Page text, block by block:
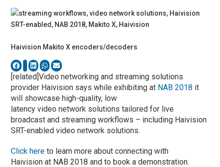
Haivision Makito X encoders/decoders
[related]Video networking and streaming solutions
provider Haivision says while exhibiting at NAB 2018 it
will showcase high-quality, low
latency video network solutions tailored for live
broadcast and streaming workflows – including Haivision
SRT-enabled video network solutions.
Click here to learn more about connecting with
Haivision at NAB 2018 and to book a demonstration.